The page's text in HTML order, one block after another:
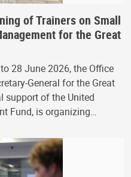
of Trainers on Small
for the Great
28 June 2026, the Office
General for the Great
support of the United
Fund, is organizing…